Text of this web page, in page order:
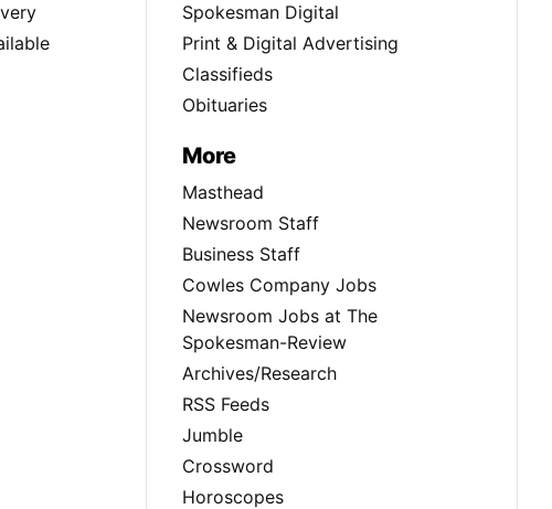
Spokesman Digital
Print & Digital Advertising
Classifieds
Obituaries
More
Masthead
Newsroom Staff
Business Staff
Cowles Company Jobs
Newsroom Jobs at The
Spokesman-Review
Archives/Research
RSS Feeds
Jumble
Crossword
Horoscopes